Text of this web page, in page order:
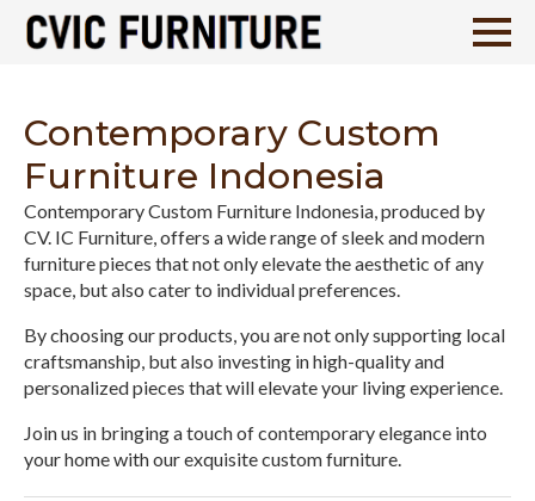
Contemporary Custom
Furniture Indonesia
Contemporary Custom Furniture Indonesia, produced by
CV. IC Furniture, offers a wide range of sleek and modern
furniture pieces that not only elevate the aesthetic of any
space, but also cater to individual preferences.
By choosing our products, you are not only supporting local
craftsmanship, but also investing in high-quality and
personalized pieces that will elevate your living experience.
Join us in bringing a touch of contemporary elegance into
your home with our exquisite custom furniture.